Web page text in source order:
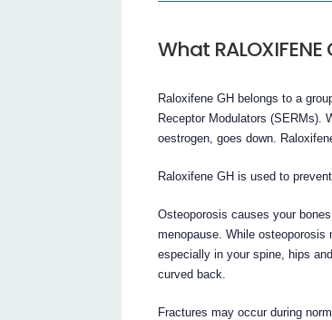
What
Raloxifene GH belongs to a
Receptor Modulators (SERMs).
oestrogen, goes down.
Raloxifene GH is used to
Osteoporosis causes your
menopause. While
especially in your spine, hips
curved back.
Fractures may occur during